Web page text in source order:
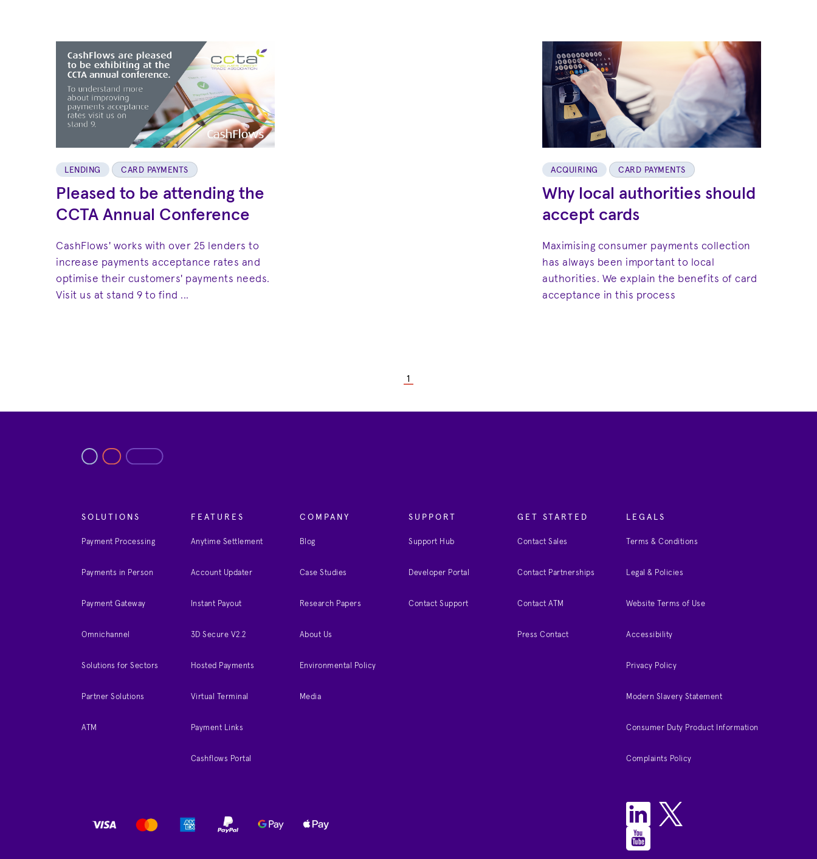
LENDING CARD PAYMENTS
Pleased to be attending the
CCTA Annual Conference
CashFlows' works with over 25 lenders to
increase payments acceptance rates and
optimise their customers' payments needs.
Visit us at stand 9 to find ...
ACQUIRING CARD PAYMENTS
Why local authorities should
accept cards
Maximising consumer payments collection
has always been important to local
authorities. We explain the benefits of card
acceptance in this process
1
SOLUTIONS
Payment Processing
Payments in Person
Payment Gateway
Omnichannel
Solutions for Sectors
Partner Solutions
ATM
FEATURES
Anytime Settlement
Account Updater
Instant Payout
3D Secure V2.2
Hosted Payments
Virtual Terminal
Payment Links
Cashflows Portal
COMPANY
Blog
Case Studies
Research Papers
About Us
Environmental Policy
Media
SUPPORT
Support Hub
Developer Portal
Contact Support
GET STARTED
Contact Sales
Contact Partnerships
Contact ATM
Press Contact
LEGALS
Terms & Conditions
Legal & Policies
Website Terms of Use
Accessibility
Privacy Policy
Modern Slavery Statement
Consumer Duty Product Information
Complaints Policy